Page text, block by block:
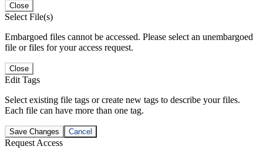
Close
Select File(s)
Embargoed files cannot be accessed. Please select an unembargoed
file or files for your access request.
Close
Edit Tags
Select existing file tags or create new tags to describe your files.
Each file can have more than one tag.
Save Changes Cancel
Request Access